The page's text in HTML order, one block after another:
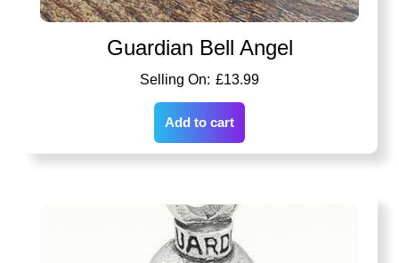
Guardian Bell Angel
£13.99
Add to cart